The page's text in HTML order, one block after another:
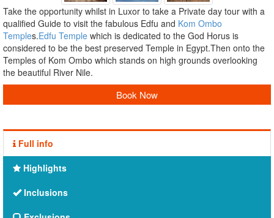
Take the opportunity whilst in Luxor to take a Private day tour with a
qualified Guide to visit the fabulous Edfu and Kom Ombo
Temples.Edfu Temple which is dedicated to the God Horus is
considered to be the best preserved Temple in Egypt.Then onto the
Temples of Kom Ombo which stands on high grounds overlooking
the beautiful River Nile.
Book Now
Full info
Highlights
Inclusions